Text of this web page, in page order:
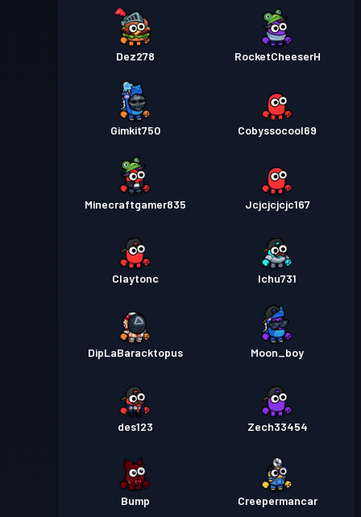
Dez278 RocketCheeserH
Gimkit750 Cobyssocool69
Minecraftgamer835 Jcjcjcjcjc167
Claytonc Ichu731
DipLaBaracktopus Moon_boy
des123 Zech33454
Bump Creepermancar